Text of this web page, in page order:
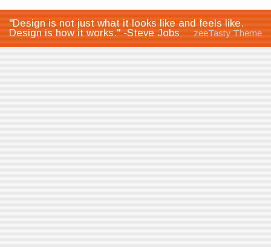
"Design is not just what it looks like and feels like.
Design is how it works." -Steve Jobs
zeeTasty Theme